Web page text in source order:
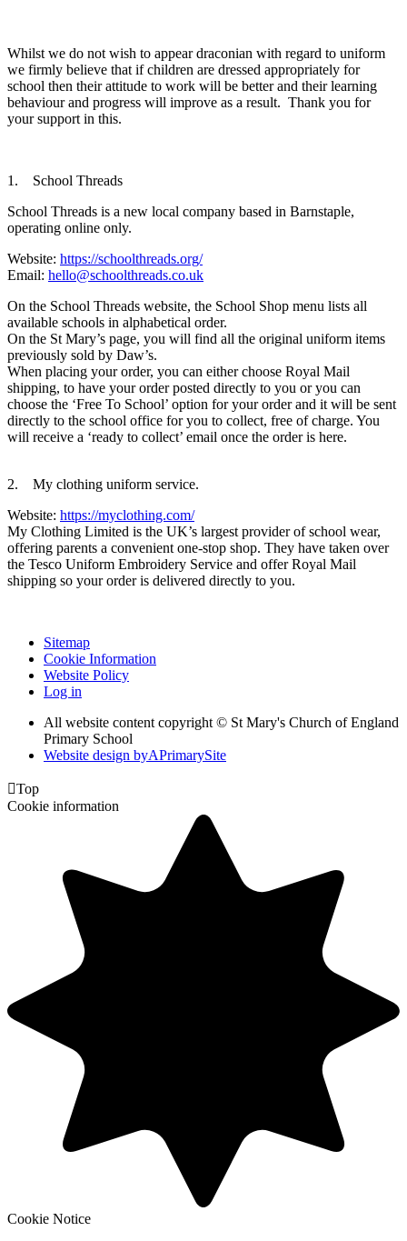
Whilst we do not wish to appear draconian with regard to uniform
we firmly believe that if children are dressed appropriately for
school then their attitude to work will be better and their learning
behaviour and progress will improve as a result. Thank you for
your support in this.
1. School Threads
School Threads is a new local company based in Barnstaple,
operating online only.
Website: https://schoolthreads.org/
Email: hello@schoolthreads.co.uk
On the School Threads website, the School Shop menu lists all
available schools in alphabetical order.
On the St Mary’s page, you will find all the original uniform items
previously sold by Daw’s.
When placing your order, you can either choose Royal Mail
shipping, to have your order posted directly to you or you can
choose the ‘Free To School’ option for your order and it will be sent
directly to the school office for you to collect, free of charge. You
will receive a ‘ready to collect’ email once the order is here.
2. My clothing uniform service.
Website: https://myclothing.com/
My Clothing Limited is the UK’s largest provider of school wear,
offering parents a convenient one-stop shop. They have taken over
the Tesco Uniform Embroidery Service and offer Royal Mail
shipping so your order is delivered directly to you.
Sitemap
Cookie Information
Website Policy
Log in
All website content copyright © St Mary's Church of England
Primary School
Website design byAPrimarySite
Top
Cookie information
Cookie Notice